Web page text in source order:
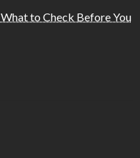
to Check Before You